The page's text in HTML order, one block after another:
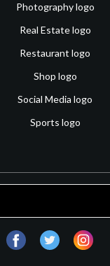
Photography logo
Real Estate logo
Restaurant logo
Shop logo
Social Media logo
Sports logo
facebooktwitter instagram